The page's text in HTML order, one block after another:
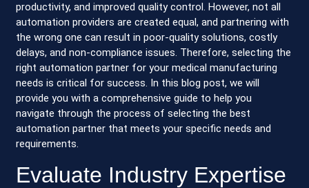
productivity, and improved quality control. However, not all
automation providers are created equal, and partnering with
the wrong one can result in poor-quality solutions, costly
delays, and non-compliance issues. Therefore, selecting the
right automation partner for your medical manufacturing
needs is critical for success. In this blog post, we will
provide you with a comprehensive guide to help you
navigate through the process of selecting the best
automation partner that meets your specific needs and
requirements.
Evaluate Industry Expertise